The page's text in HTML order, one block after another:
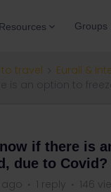
Resources Groups
travel
Eurail &
if there is
due to Covid?
ago 1 reply 146